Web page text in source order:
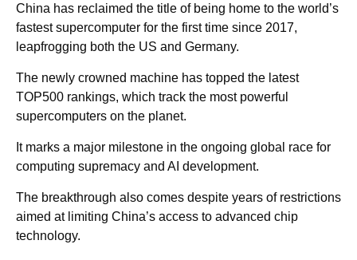
China has reclaimed the title of being home to the world’s
fastest supercomputer for the first time since 2017,
leapfrogging both the US and Germany.
The newly crowned machine has topped the latest
TOP500 rankings, which track the most powerful
supercomputers on the planet.
It marks a major milestone in the ongoing global race for
computing supremacy and AI development.
The breakthrough also comes despite years of restrictions
aimed at limiting China’s access to advanced chip
technology.